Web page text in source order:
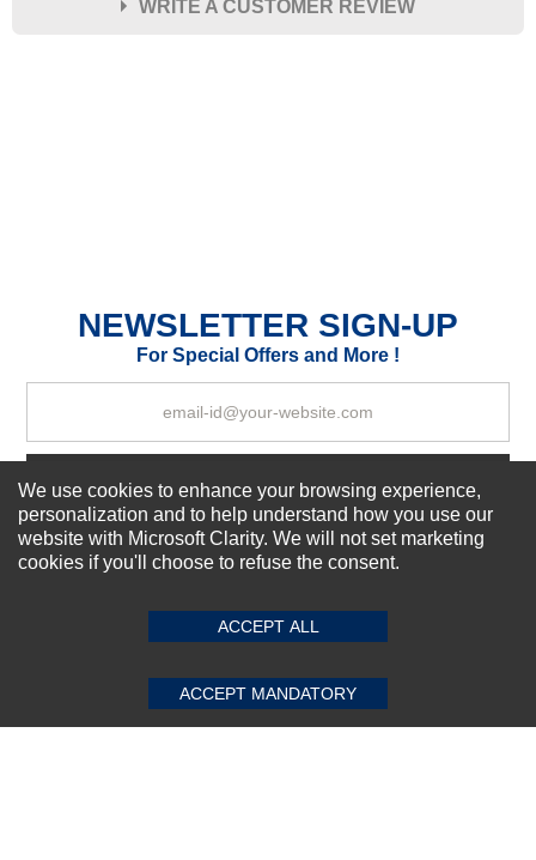
WRITE A CUSTOMER REVIEW
SUBMIT REVIEW CLEAR
NEWSLETTER SIGN-UP
For Special Offers and More !
Subscribe Now!
About us
Our Services
Connect With Us
We use cookies to enhance your browsing experience,
personalization and to help understand how you use our
website with Microsoft Clarity. We will not set marketing
cookies if you'll choose to refuse the consent.
ACCEPT ALL
ACCEPT MANDATORY